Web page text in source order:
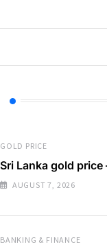
GOLD PRICE
Sri Lanka gold
AUGUST 7, 2026
BANKING & FINANCE